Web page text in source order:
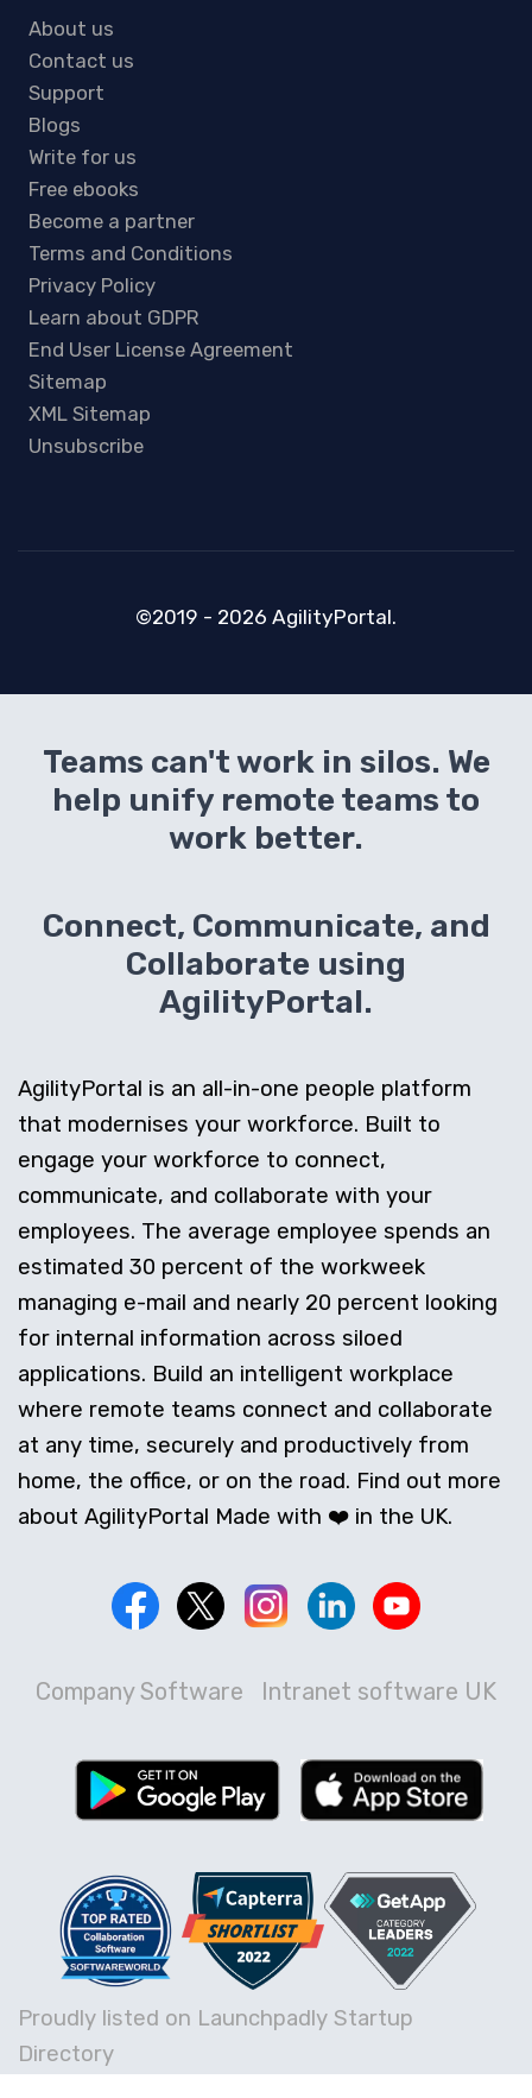
About us
Contact us
Support
Blogs
Write for us
Free ebooks
Become a partner
Terms and Conditions
Privacy Policy
Learn about GDPR
End User License Agreement
Sitemap
XML Sitemap
Unsubscribe
©2019 - 2026 AgilityPortal.
Teams can't work in silos. We
help unify remote teams to
work better.
Connect, Communicate, and
Collaborate using
AgilityPortal.
AgilityPortal is an all-in-one people platform
that modernises your workforce. Built to
engage your workforce to connect,
communicate, and collaborate with your
employees. The average employee spends an
estimated 30 percent of the workweek
managing e-mail and nearly 20 percent looking
for internal information across siloed
applications. Build an intelligent workplace
where remote teams connect and collaborate
at any time, securely and productively from
home, the office, or on the road. Find out more
about AgilityPortal Made with ❤️ in the UK.
Company Software Intranet software UK
Proudly listed on Launchpadly Startup
Directory